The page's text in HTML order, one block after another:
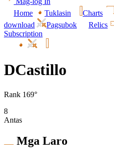
Home
Tuklasin Charts
download
Pagsubok Relics
Subscription
DCastillo
Rank 169°
8
Antas
Mga Laro